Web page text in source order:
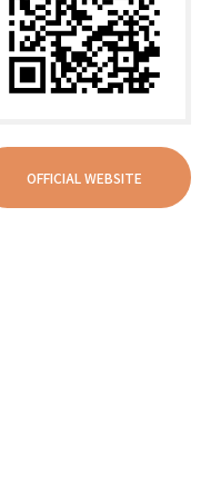
OFFICIAL WEBSITE